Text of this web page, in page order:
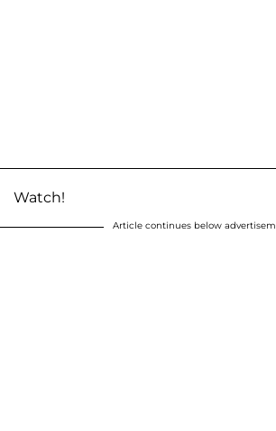
Watch!
Article continues below